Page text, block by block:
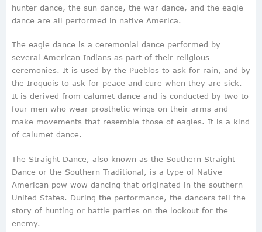
hunter dance, the sun dance, the war dance, and the eagle
dance are all performed in native America.
The eagle dance is a ceremonial dance performed by
several American Indians as part of their religious
ceremonies. It is used by the Pueblos to ask for rain, and by
the Iroquois to ask for peace and cure when they are sick.
It is derived from calumet dance and is conducted by two to
four men who wear prosthetic wings on their arms and
make movements that resemble those of eagles. It is a kind
of calumet dance.
The Straight Dance, also known as the Southern Straight
Dance or the Southern Traditional, is a type of Native
American pow wow dancing that originated in the southern
United States. During the performance, the dancers tell the
story of hunting or battle parties on the lookout for the
enemy.